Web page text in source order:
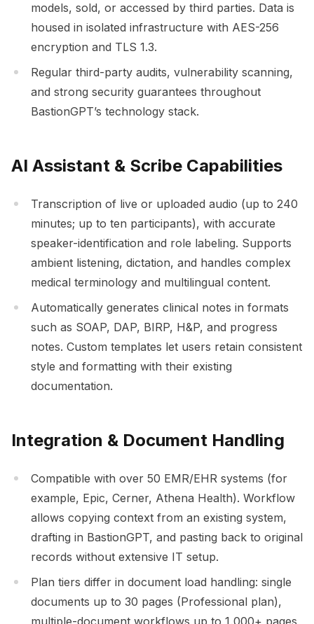
models, sold, or accessed by third parties. Data is
housed in isolated infrastructure with AES-256
encryption and TLS 1.3.
Regular third-party audits, vulnerability scanning,
and strong security guarantees throughout
BastionGPT’s technology stack.
AI Assistant & Scribe Capabilities
Transcription of live or uploaded audio (up to 240
minutes; up to ten participants), with accurate
speaker-identification and role labeling. Supports
ambient listening, dictation, and handles complex
medical terminology and multilingual content.
Automatically generates clinical notes in formats
such as SOAP, DAP, BIRP, H&P, and progress
notes. Custom templates let users retain consistent
style and formatting with their existing
documentation.
Integration & Document Handling
Compatible with over 50 EMR/EHR systems (for
example, Epic, Cerner, Athena Health). Workflow
allows copying context from an existing system,
drafting in BastionGPT, and pasting back to original
records without extensive IT setup.
Plan tiers differ in document load handling: single
documents up to 30 pages (Professional plan),